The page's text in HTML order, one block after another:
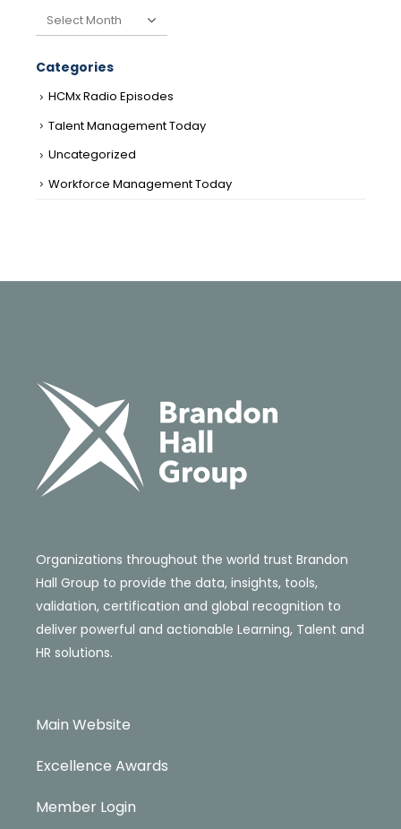
Archives
Categories
HCMx Radio Episodes
Talent Management Today
Uncategorized
Workforce Management Today
Organizations throughout the world trust Brandon
Hall Group to provide the data, insights, tools,
validation, certification and global recognition to
deliver powerful and actionable Learning, Talent and
HR solutions.
Main Website
Excellence Awards
Member Login